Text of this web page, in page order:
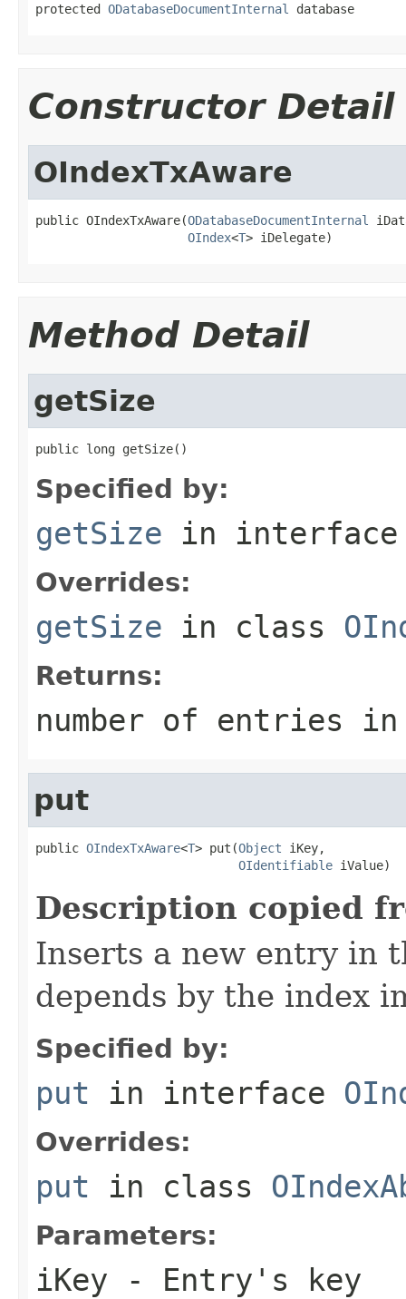
protected ODatabaseDocumentInternal database
Constructor Detail
OIndexTxAware
public OIndexTxAware(ODatabaseDocumentInternal
OIndex<T> iDelegate)
Method Detail
getSize
public long getSize()
Specified by:
getSize in
Overrides:
getSize in class
Returns:
number of entries
put
public OIndexTxAware<T> put(Object iKey,
OIdentifiable iValue)
Description copied
Inserts a new entry in
depends by the index
Specified by:
put in interface
Overrides:
put in class
Parameters:
iKey - Entry's key